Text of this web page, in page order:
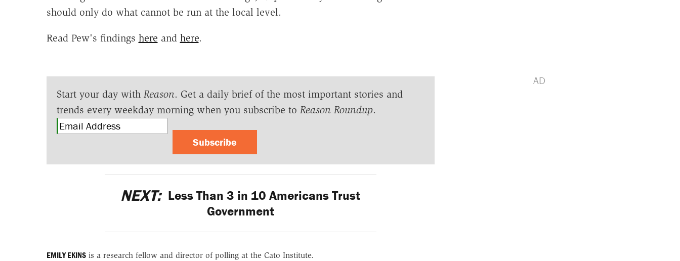
should only do what cannot be run at the local level.
Read Pew's findings here and here.
Start your day with Reason. Get a daily brief of the most important stories and
trends every weekday morning when you subscribe to Reason Roundup.
Subscribe
NEXT: Less Than 3 in 10 Americans Trust
Government
EMILY EKINSis a research fellow and director of polling at the Cato Institute.